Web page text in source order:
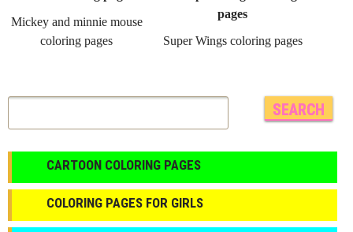
Mickey and minnie mouse
coloring pages
Super Wings coloring pages
CARTOON COLORING PAGES
COLORING PAGES FOR GIRLS